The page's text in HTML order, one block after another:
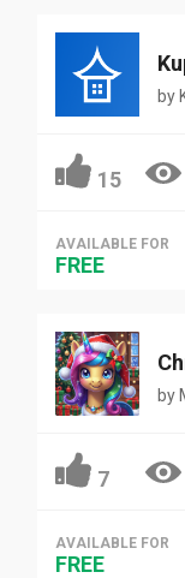
by
15
AVAILABLE FOR
FREE
by
7
AVAILABLE FOR
FREE